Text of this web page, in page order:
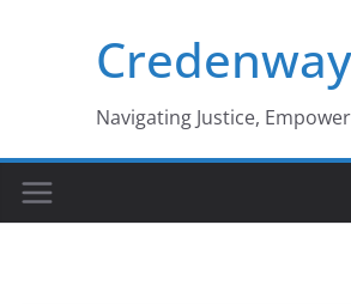
Credenway
Navigating Justice,